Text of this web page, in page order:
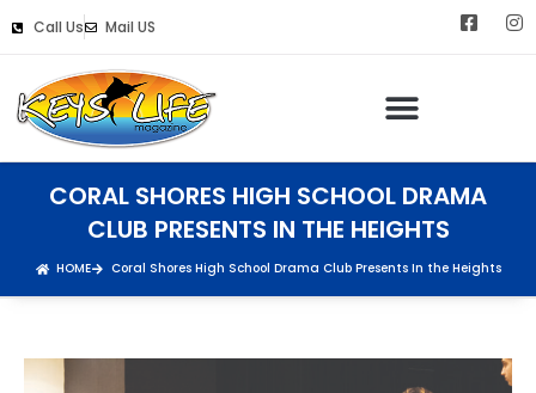
Call Us Mail US
CORAL SHORES HIGH SCHOOL DRAMA
CLUB PRESENTS IN THE HEIGHTS
HOME Coral Shores High School Drama Club Presents In the Heights